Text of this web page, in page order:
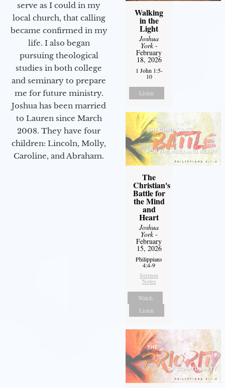
serve as I could in my
local church, that calling
became confirmed in my
life. I also began
pursuing theological
studies in both college
and seminary to prepare
me for future ministry.​
Joshua has been married
to Lauren since March
2008. They have four
children: Lincoln, Molly,
Caroline, and Abraham.
Walking
in the
Light
Joshua
York-
February
18, 2026
1 John 1:5-
10
Listen
The
Christian's
Battle for
the Mind
and
Heart
Joshua
York-
February
15, 2026
Philippians
4:4-9
Sermon
Notes
Watch
Listen